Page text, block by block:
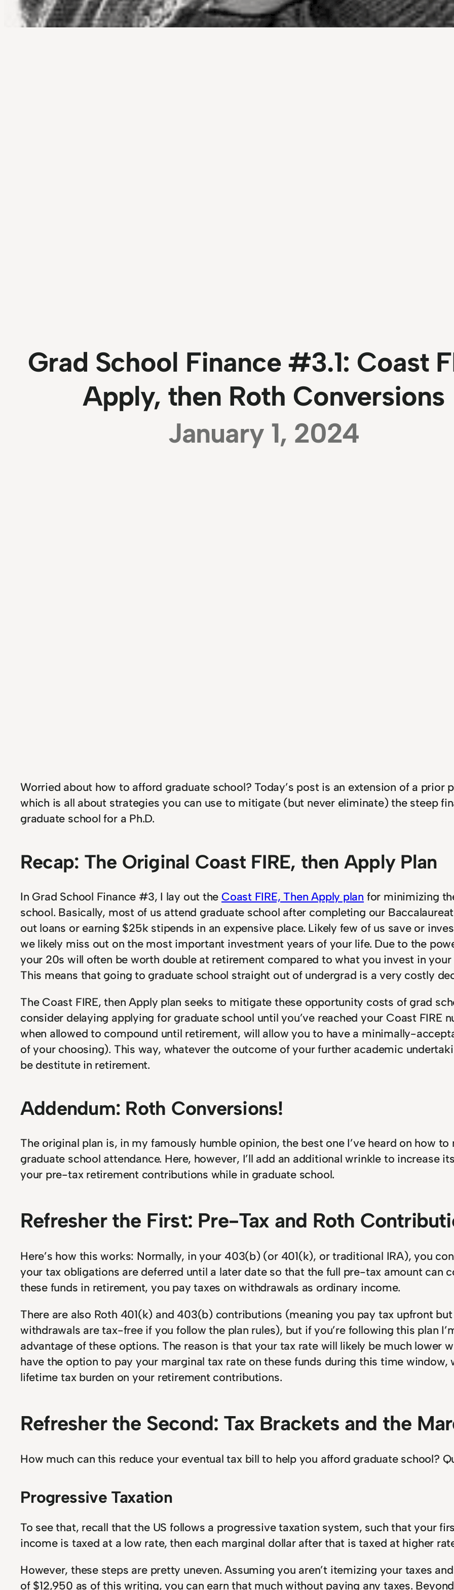
Grad School Finance #3.1: Coast
Apply, then Roth Conversions
January 1, 2024
Worried about how to afford graduate school? Today’s post is an extension of a prior
which is all about strategies you can use to mitigate (but never eliminate) the steep
graduate school for a Ph.D.
Recap: The Original Coast FIRE, then Apply Plan
In Grad School Finance #3, I lay out the Coast FIRE, Then Apply plan for minimizing
school. Basically, most of us attend graduate school after completing our
out loans or earning $25k stipends in an expensive place. Likely few of us save or
we likely miss out on the most important investment years of your life. Due to the
your 20s will often be worth double at retirement compared to what you invest in
This means that going to graduate school straight out of undergrad is a very costly
The Coast FIRE, then Apply plan seeks to mitigate these opportunity costs of grad
consider delaying applying for graduate school until you’ve reached your Coast FIRE
when allowed to compound until retirement, will allow you to have a minimally-
of your choosing). This way, whatever the outcome of your further academic
be destitute in retirement.
Addendum: Roth Conversions!
The original plan is, in my famously humble opinion, the best one I’ve heard on how
graduate school attendance. Here, however, I’ll add an additional wrinkle to increase
your pre-tax retirement contributions while in graduate school.
Refresher the First: Pre-Tax and Roth
Here’s how this works: Normally, in your 403(b) (or 401(k), or traditional IRA), you
your tax obligations are deferred until a later date so that the full pre-tax amount can
these funds in retirement, you pay taxes on withdrawals as ordinary income.
There are also Roth 401(k) and 403(b) contributions (meaning you pay tax upfront
withdrawals are tax-free if you follow the plan rules), but if you’re following this plan
advantage of these options. The reason is that your tax rate will likely be much lower
have the option to pay your marginal tax rate on these funds during this time
lifetime tax burden on your retirement contributions.
Refresher the Second: Tax Brackets and the
How much can this reduce your eventual tax bill to help you afford graduate school?
Progressive Taxation
To see that, recall that the US follows a progressive taxation system, such that your
income is taxed at a low rate, then each marginal dollar after that is taxed at higher
However, these steps are pretty uneven. Assuming you aren’t itemizing your taxes
of $12,950 as of this writing, you can earn that much without paying any taxes.